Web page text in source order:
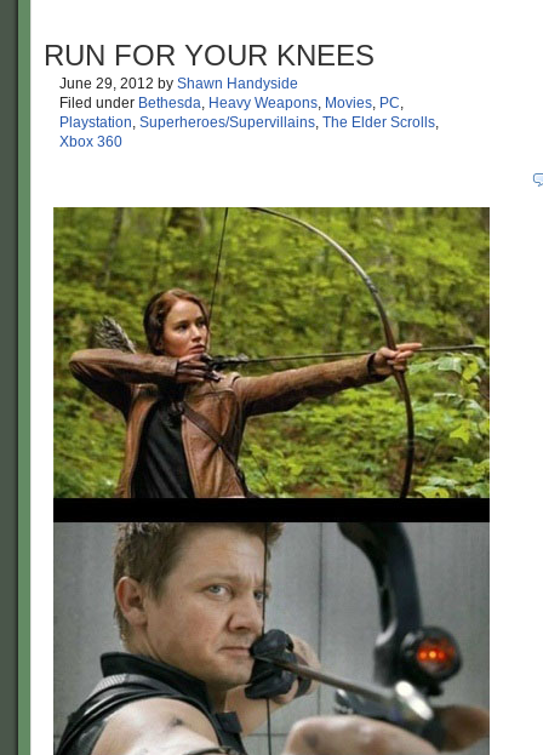
RUN FOR YOUR KNEES
June 29, 2012 by Shawn Handyside
Filed under Bethesda, Heavy Weapons, Movies, PC,
Playstation, Superheroes/Supervillains, The Elder Scrolls,
Xbox 360